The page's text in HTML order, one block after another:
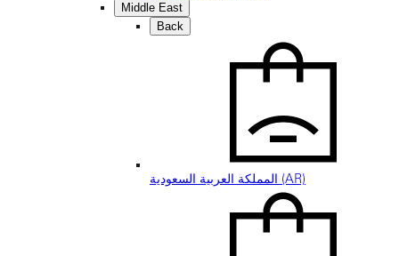
Middle East
Back
المملكة العربية السعودية (AR)